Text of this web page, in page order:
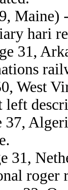
Maine)
hari
31,
West
37,
31,
roger